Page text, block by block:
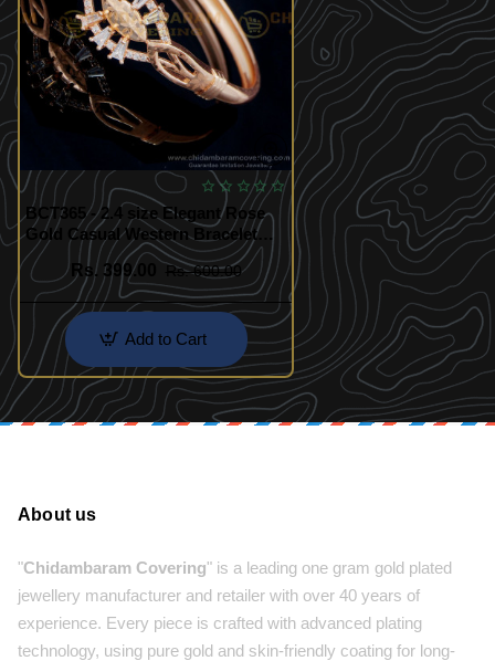
BCT365 - 2.4 size Elegant Rose
Gold Casual Western Bracelet
Design
Rs. 399.00
Rs. 600.00
Add to Cart
About us
"Chidambaram Covering" is a leading one gram gold plated
jewellery manufacturer and retailer with over 40 years of
experience. Every piece is crafted with advanced plating
technology, using pure gold and skin-friendly coating for long-